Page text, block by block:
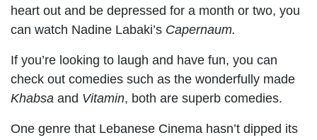
heart out and be depressed for a month or two, you
can watch Nadine Labaki’s Capernaum.
If you’re looking to laugh and have fun, you can
check out comedies such as the wonderfully made
Khabsa and Vitamin, both are superb comedies.
One genre that Lebanese Cinema hasn’t dipped its